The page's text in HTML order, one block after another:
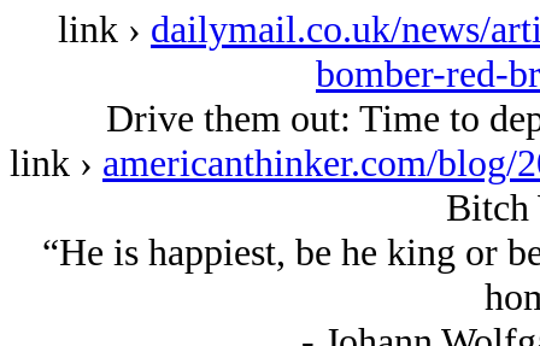
link › dailymail.co.uk/news/
bomber-red-
Drive them out: Time to
link › americanthinker.com/blog/
Bitch
“He is happiest, be he king or